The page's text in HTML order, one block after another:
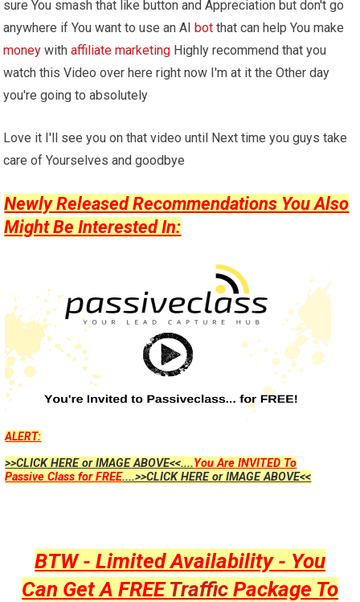
sure You smash that like button and Appreciation but don't go
anywhere if You want to use an AIbot that can help You make
money withaffiliate marketing Highly recommend that you
watch this Video over here right now I'm at it the Other day
you're going to absolutely
Love it I'll see you on that video until Next time you guys take
care of Yourselves and goodbye
Newly Released Recommendations You Also
Might Be Interested In:
ALERT:
>>CLICK HERE or IMAGE ABOVE<<....You Are INVITED To
Passive Class for FREE....>>CLICK HERE or IMAGE ABOVE<<
BTW - Limited Availability - You
Can Get A FREETraffic Package To